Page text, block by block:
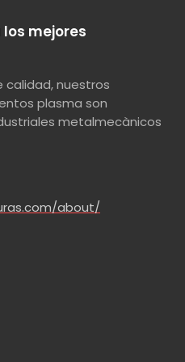
mejores
calidad, nuestros
plasma son
metalmecànicos
about/